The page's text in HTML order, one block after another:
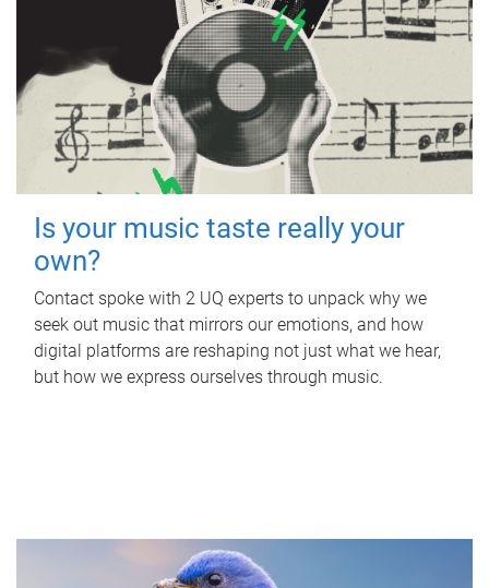
Is your music taste really your
own?
Contact spoke with 2 UQ experts to unpack why we
seek out music that mirrors our emotions, and how
digital platforms are reshaping not just what we hear,
but how we express ourselves through music.